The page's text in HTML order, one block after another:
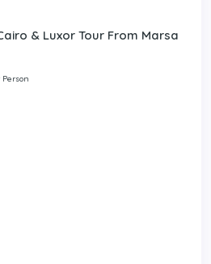
& Luxor Tour From Marsa
Person